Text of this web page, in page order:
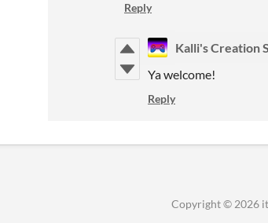
Reply
Kalli's Creation
Ya welcome!
Reply
Copyright © 2026